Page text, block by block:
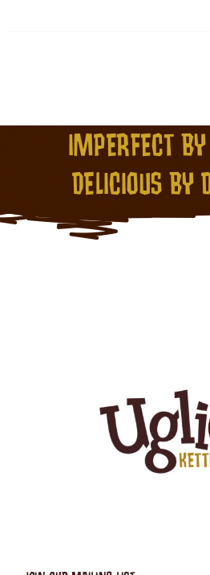
IMPERFECT
DELICIOUS BY